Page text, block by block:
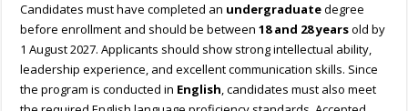
Candidates must have completed an undergraduatedegree
before enrollment and should be between18 and 28 yearsold by
1 August 2027. Applicants should show strong intellectual ability,
leadership experience, and excellent communication skills. Since
the program is conducted in English, candidates must also meet